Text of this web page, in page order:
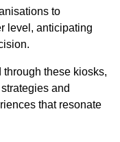
to
level, anticipating
these kiosks,
and
that resonate